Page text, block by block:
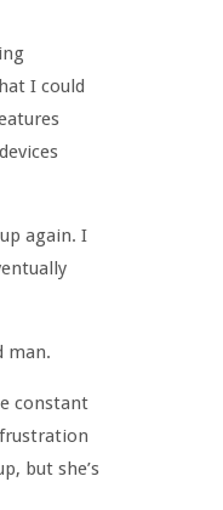
I could
again. I
man.
constant
but she’s